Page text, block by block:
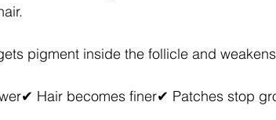
pigment inside the follicle and
Hair becomes finer✔ Patches stop